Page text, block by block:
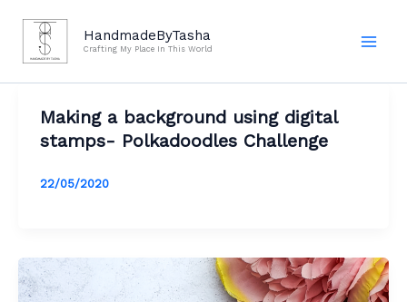
content
HandmadeByTasha
Crafting My Place In This World
Making a background using digital
stamps- Polkadoodles Challenge
22/05/2020